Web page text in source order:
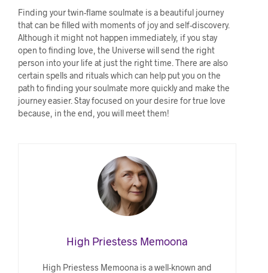
Finding your twin-flame soulmate is a beautiful journey
that can be filled with moments of joy and self-discovery.
Although it might not happen immediately, if you stay
open to finding love, the Universe will send the right
person into your life at just the right time. There are also
certain spells and rituals which can help put you on the
path to finding your soulmate more quickly and make the
journey easier. Stay focused on your desire for true love
because, in the end, you will meet them!
High Priestess Memoona
High Priestess Memoona is a well-known and